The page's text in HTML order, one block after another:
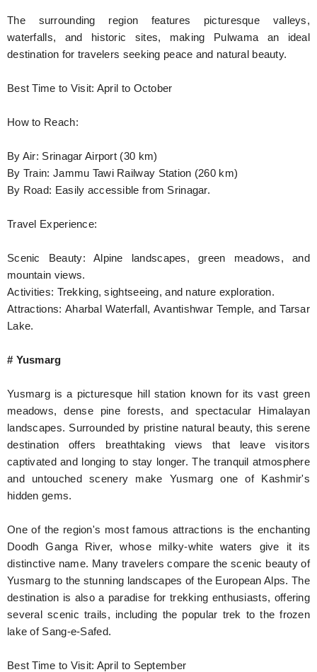
The surrounding region features picturesque valleys,
waterfalls, and historic sites, making Pulwama an ideal
destination for travelers seeking peace and natural beauty.
Best Time to Visit: April to October
How to Reach:
By Air: Srinagar Airport (30 km)
By Train: Jammu Tawi Railway Station (260 km)
By Road: Easily accessible from Srinagar.
Travel Experience:
Scenic Beauty: Alpine landscapes, green meadows, and
mountain views.
Activities: Trekking, sightseeing, and nature exploration.
Attractions: Aharbal Waterfall, Avantishwar Temple, and Tarsar
Lake.
# Yusmarg
Yusmarg is a picturesque hill station known for its vast green
meadows, dense pine forests, and spectacular Himalayan
landscapes. Surrounded by pristine natural beauty, this serene
destination offers breathtaking views that leave visitors
captivated and longing to stay longer. The tranquil atmosphere
and untouched scenery make Yusmarg one of Kashmir's
hidden gems.
One of the region's most famous attractions is the enchanting
Doodh Ganga River, whose milky-white waters give it its
distinctive name. Many travelers compare the scenic beauty of
Yusmarg to the stunning landscapes of the European Alps. The
destination is also a paradise for trekking enthusiasts, offering
several scenic trails, including the popular trek to the frozen
lake of Sang-e-Safed.
Best Time to Visit: April to September